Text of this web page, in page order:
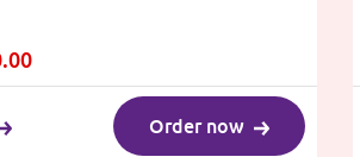
Order now